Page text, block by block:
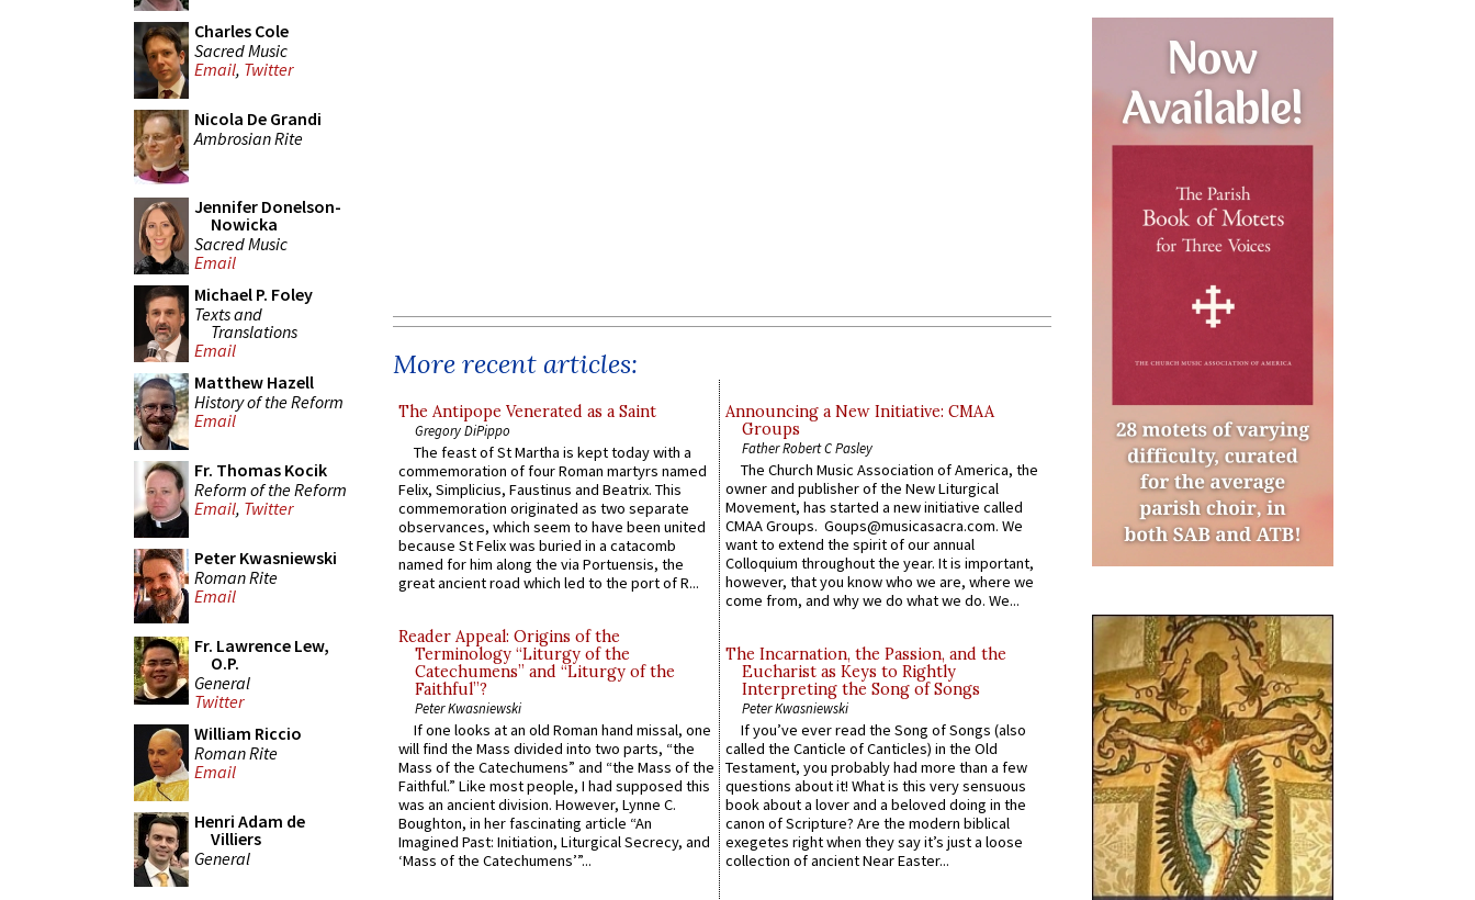
Charles Cole
Sacred Music
Email, Twitter
Nicola De Grandi
Ambrosian Rite
Jennifer Donelson-
Nowicka
Sacred Music
Email
Michael P. Foley
Texts and
Translations
Email
Matthew Hazell
History of the Reform
Email
Fr. Thomas Kocik
Reform of the Reform
Email, Twitter
Peter Kwasniewski
Roman Rite
Email
Fr. Lawrence Lew,
O.P.
General
Twitter
William Riccio
Roman Rite
Email
Henri Adam de
Villiers
General
More recent articles:
The Antipope Venerated as a Saint
Gregory DiPippo
The feast of St Martha is kept today with a
commemoration of four Roman martyrs named
Felix, Simplicius, Faustinus and Beatrix. This
commemoration originated as two separate
observances, which seem to have been united
because St Felix was buried in a catacomb
named for him along the via Portuensis, the
great ancient road which led to the port of R...
Reader Appeal: Origins of the
Terminology “Liturgy of the
Catechumens” and “Liturgy of the
Faithful”?
Peter Kwasniewski
If one looks at an old Roman hand missal, one
will find the Mass divided into two parts, “the
Mass of the Catechumens” and “the Mass of the
Faithful.” Like most people, I had supposed this
was an ancient division. However, Lynne C.
Boughton, in her fascinating article “An
Imagined Past: Initiation, Liturgical Secrecy, and
‘Mass of the Catechumens’”...
Announcing a New Initiative: CMAA
Groups
Father Robert C Pasley
The Church Music Association of America, the
owner and publisher of the New Liturgical
Movement, has started a new initiative called
CMAA Groups. Goups@musicasacra.com. We
want to extend the spirit of our annual
Colloquium throughout the year. It is important,
however, that you know who we are, where we
come from, and why we do what we do. We...
The Incarnation, the Passion, and the
Eucharist as Keys to Rightly
Interpreting the Song of Songs
Peter Kwasniewski
If you’ve ever read the Song of Songs (also
called the Canticle of Canticles) in the Old
Testament, you probably had more than a few
questions about it! What is this very sensuous
book about a lover and a beloved doing in the
canon of Scripture? Are the modern biblical
exegetes right when they say it’s just a loose
collection of ancient Near Easter...